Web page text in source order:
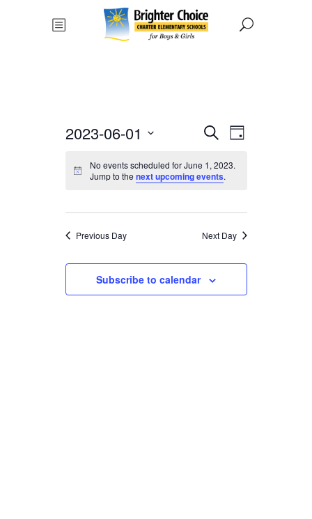
Events
Search
and
Views
SearchEvent
Day
2023-06-01
date.
No events scheduled for June 1, 2023.
Jump to thenext upcoming events.
Previous Day Next Day
Subscribe to calendar